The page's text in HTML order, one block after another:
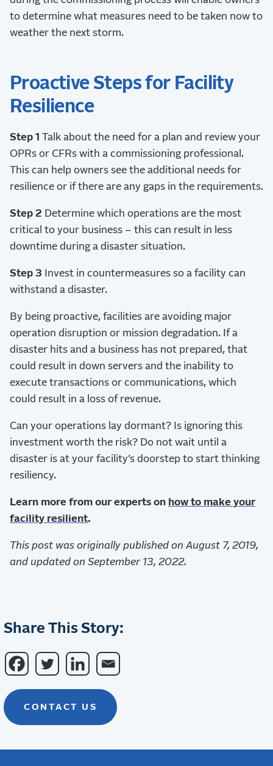
to determine what measures need to be taken now to
weather the next storm.
Proactive Steps for Facility
Resilience
Step 1 Talk about the need for a plan and review your
OPRs or CFRs with a commissioning professional.
This can help owners see the additional needs for
resilience or if there are any gaps in the requirements.
Step 2 Determine which operations are the most
critical to your business – this can result in less
downtime during a disaster situation.
Step 3
Invest in countermeasures so a facility can
withstand a disaster.
By being proactive, facilities are avoiding major
operation disruption or mission degradation. If a
disaster hits and a business has not prepared, that
could result in down servers and the inability to
execute transactions or communications, which
could result in a loss of revenue.
Can your operations lay dormant? Is ignoring this
investment worth the risk? Do not wait until a
disaster is at your facility’s doorstep to start thinking
resiliency.
Learn more from our experts on how to make your
facility resilient.
This post was originally published on August 7, 2019,
and updated on September 13, 2022.
Share This Story:
CONTACT US